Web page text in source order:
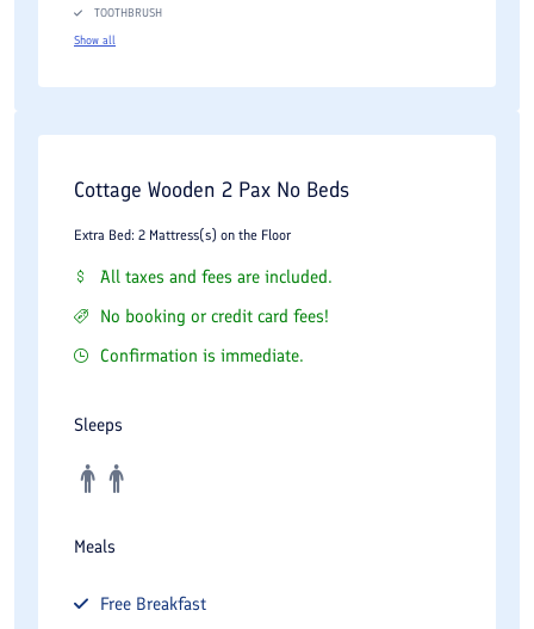
TOOTHBRUSH
Show all
Cottage Wooden 2 Pax No Beds
Extra Bed: 2 Mattress(s) on the Floor
All taxes and fees are included.
No booking or credit card fees!
Confirmation is immediate.
Sleeps
Meals
Free Breakfast